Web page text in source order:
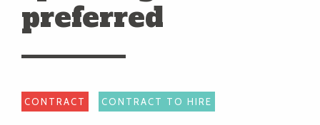
preferred
CONTRACT CONTRACT TO HIRE